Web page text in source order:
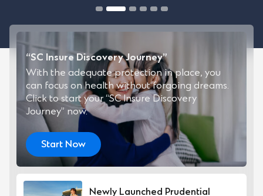
“SC Insure Discovery Journey”
With the adequate protection in place, you
can focus on health without forgoing dreams.
Click to start your “SC Insure Discovery
Journey” now.
Start Now
Newly Launched Prudential